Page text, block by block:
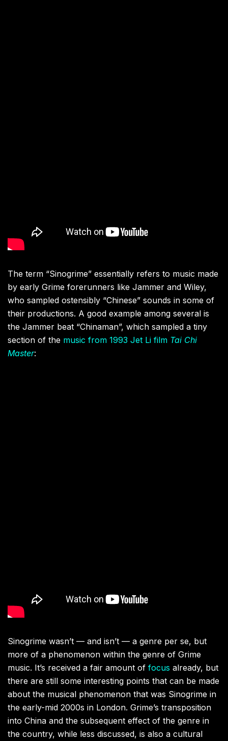
The term “Sinogrime” essentially refers to music made
by early Grime forerunners like Jammer and Wiley,
who sampled ostensibly “Chinese” sounds in some of
their productions. A good example among several is
the Jammer beat “Chinaman”, which sampled a tiny
section of the music from 1993 Jet Li film Tai Chi
Master:
Sinogrime wasn’t — and isn’t — a genre per se, but
more of a phenomenon within the genre of Grime
music. It’s received a fair amount of focus already, but
there are still some interesting points that can be made
about the musical phenomenon that was Sinogrime in
the early-mid 2000s in London. Grime’s transposition
into China and the subsequent effect of the genre in
the country, while less discussed, is also a cultural